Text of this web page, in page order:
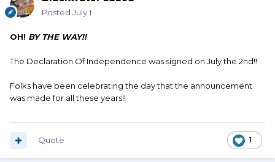
Posted July 1
OH! BY THE WAY!!
The Declaration Of Independence was signed on July the 2nd!!
Folks have been celebrating the day that the announcement
was made for all these years!!
1
Quote